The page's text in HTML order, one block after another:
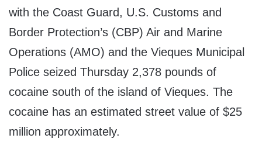
with the Coast Guard, U.S. Customs and
Border Protection’s (CBP) Air and Marine
Operations (AMO) and the Vieques Municipal
Police seized Thursday 2,378 pounds of
cocaine south of the island of Vieques. The
cocaine has an estimated street value of $25
million approximately.